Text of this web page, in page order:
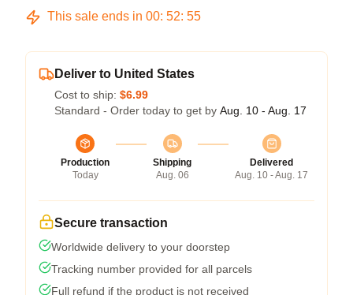
This sale ends in 00: 52: 54
Deliver to United States
Cost to ship: $6.99
Standard - Order today to get by Aug. 10 - Aug. 17
Production
Today
Shipping
Aug. 06
Delivered
Aug. 10 - Aug. 17
Secure transaction
Worldwide delivery to your doorstep
Tracking number provided for all parcels
Full refund if the product is not received